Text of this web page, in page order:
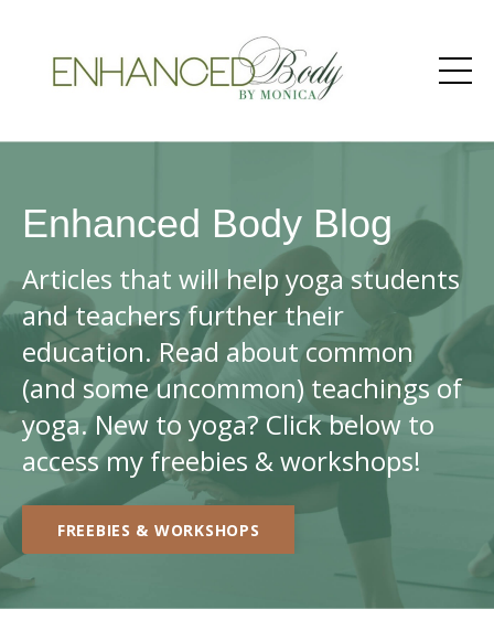
Enhanced Body Blog
Articles that will help yoga students
and teachers further their
education. Read about common
(and some uncommon) teachings of
yoga. New to yoga? Click below to
access my freebies & workshops!
FREEBIES & WORKSHOPS